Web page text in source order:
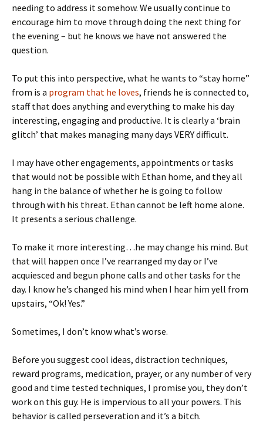
needing to address it somehow. We usually continue to
encourage him to move through doing the next thing for
the evening – but he knows we have not answered the
question.
To put this into perspective, what he wants to “stay home”
from is a program that he loves, friends he is connected to,
staff that does anything and everything to make his day
interesting, engaging and productive. It is clearly a ‘brain
glitch’ that makes managing many days VERY difficult.
I may have other engagements, appointments or tasks
that would not be possible with Ethan home, and they all
hang in the balance of whether he is going to follow
through with his threat. Ethan cannot be left home alone.
It presents a serious challenge.
To make it more interesting…he may change his mind. But
that will happen once I’ve rearranged my day or I’ve
acquiesced and begun phone calls and other tasks for the
day. I know he’s changed his mind when I hear him yell from
upstairs, “Ok! Yes.”
Sometimes, I don’t know what’s worse.
Before you suggest cool ideas, distraction techniques,
reward programs, medication, prayer, or any number of very
good and time tested techniques, I promise you, they don’t
work on this guy. He is impervious to all your powers. This
behavior is called perseveration and it’s a bitch.